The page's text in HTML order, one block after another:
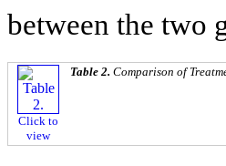
between the two
Click to
view
Table 2. Comparison of